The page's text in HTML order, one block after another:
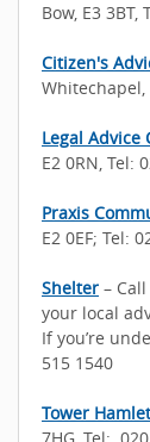
Bow, E3 3BT,
Citizen's
Whitechapel,
Legal Advice
E2 0RN, Tel:
Praxis
E2 0EF; Tel:
Shelter –
your local
If you’re
515 1540
Tower